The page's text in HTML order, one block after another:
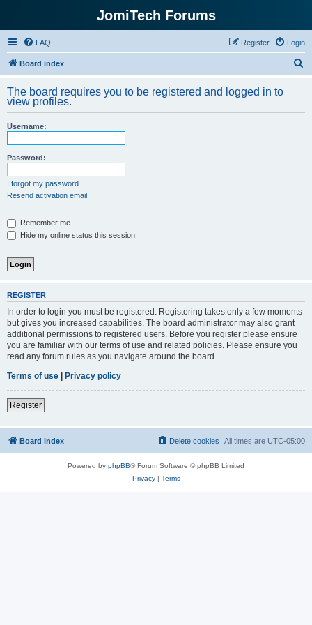
JomiTech Forums
FAQ Login
Register
Board index
r
The board requires you to be registered and logged in to
view profiles.
Username:
Password:
I forgot my password
Resend activation email
Remember me
Hide my online status this session
REGISTER
In order to login you must be registered. Registering takes only a few moments
but gives you increased capabilities. The board administrator may also grant
additional permissions to registered users. Before you register please ensure
you are familiar with our terms of use and related policies. Please ensure you
read any forum rules as you navigate around the board.
Terms of use | Privacy policy
Register
Board index All times are UTC-05:00
Delete cookies
Powered by phpBB® Forum Software © phpBB Limited
Privacy| Terms